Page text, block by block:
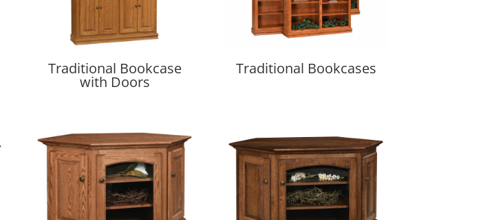
Traditional Bookcase
with Doors
Traditional Bookcases